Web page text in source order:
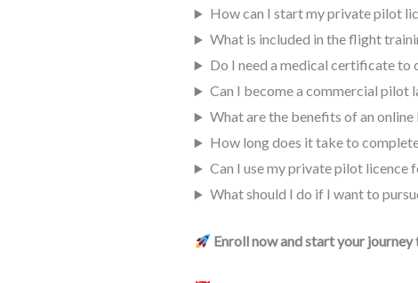
How can I start my private pilot
What is included in the flight
Do I need a medical certificate to
Can I become a commercial pilot
What are the benefits of an online
How long does it take to
Can I use my private pilot licence
What should I do if I want to
Enroll now and start your